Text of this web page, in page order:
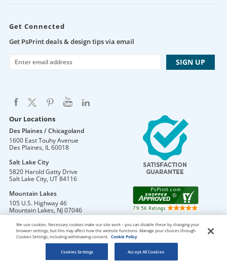
Get Connected
Get PsPrint deals & design tips via email
Our Locations
Des Plaines / Chicagoland
1600 East Touhy Avenue
Des Plaines, IL60018
Salt Lake City
5820 Harold Gatty Drive
Salt Lake City, UT84116
Mountain Lakes
105 U.S. Highway 46
Mountain Lakes, NJ07046
Copyright © 2026 PsPrint All rights reserved
We use cookies. Necessary cookies make our site work – you can disable these by changing your
browser settings, but this may affect how the website functions. Manage your choices through
Cookies Settings, including withdrawing consent.
Cookie Policy
Cookies Settings Accept All Cookies